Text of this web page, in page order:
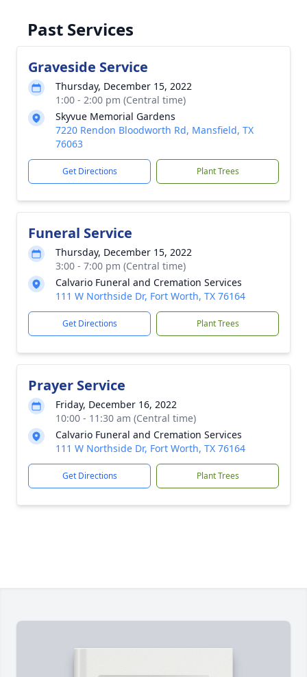
Past Services
Graveside Service
Thursday, December 15, 2022
1:00 - 2:00 pm (Central time)
Skyvue Memorial Gardens
7220 Rendon Bloodworth Rd, Mansfield, TX
76063
Get Directions Plant Trees
Funeral Service
Thursday, December 15, 2022
3:00 - 7:00 pm (Central time)
Calvario Funeral and Cremation Services
111 W Northside Dr, Fort Worth, TX 76164
Get Directions Plant Trees
Prayer Service
Friday, December 16, 2022
10:00 - 11:30 am (Central time)
Calvario Funeral and Cremation Services
111 W Northside Dr, Fort Worth, TX 76164
Get Directions Plant Trees